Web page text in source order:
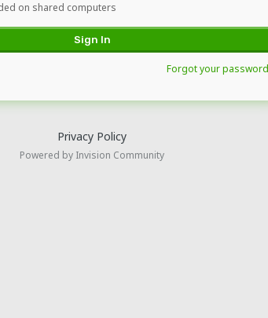
on shared computers
Sign In
Forgot your
Privacy Policy
Powered by Invision Community